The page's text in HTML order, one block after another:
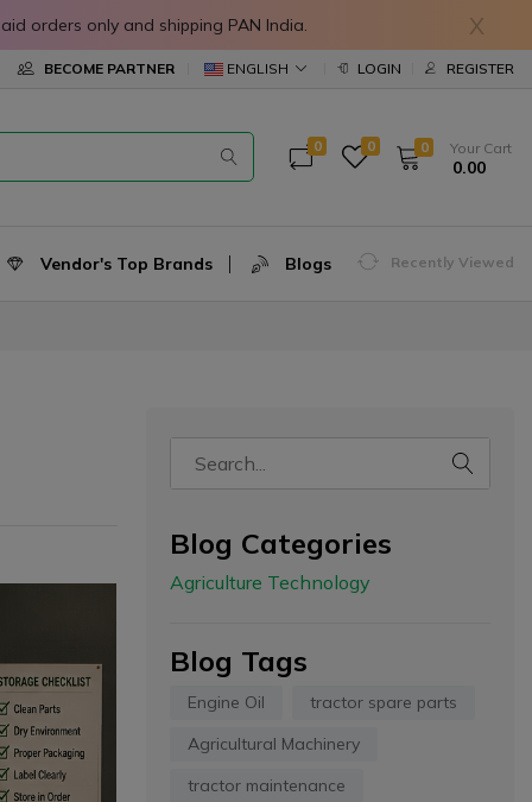
orders only and shipping PAN India. X
BECOME PARTNER ENGLISH LOGIN REGISTER
0 0 0 Your Cart
₹ 0.00
Vendor's Top Brands Blogs Recently Viewed
Blog Categories
Agriculture Technology
Blog Tags
Engine Oil
tractor spare parts
Agricultural Machinery
tractor maintenance